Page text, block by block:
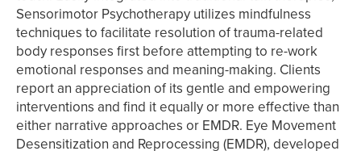
Sensorimotor Psychotherapy utilizes mindfulness
techniques to facilitate resolution of trauma-related
body responses first before attempting to re-work
emotional responses and meaning-making. Clients
report an appreciation of its gentle and empowering
interventions and find it equally or more effective than
either narrative approaches or EMDR. Eye Movement
Desensitization and Reprocessing (EMDR), developed